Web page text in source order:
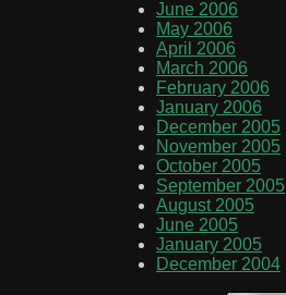
June 2006
May 2006
April 2006
March 2006
February 2006
January 2006
December 2005
November 2005
October 2005
September 2005
August 2005
June 2005
January 2005
December 2004